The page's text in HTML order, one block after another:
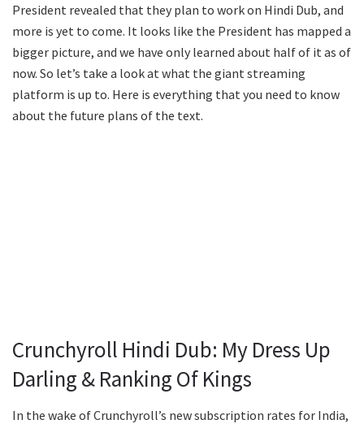
President revealed that they plan to work on Hindi Dub, and
more is yet to come. It looks like the President has mapped a
bigger picture, and we have only learned about half of it as of
now. So let’s take a look at what the giant streaming
platform is up to. Here is everything that you need to know
about the future plans of the text.
Crunchyroll Hindi Dub: My Dress Up
Darling & Ranking Of Kings
In the wake of Crunchyroll’s new subscription rates for India,